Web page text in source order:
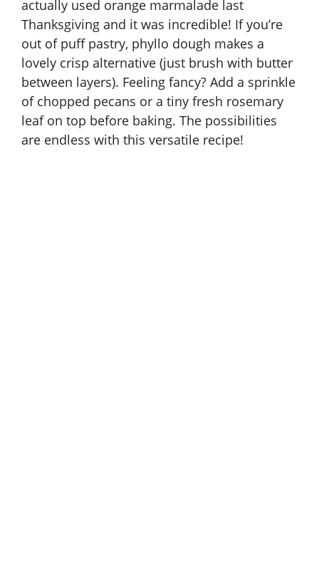
actually used orange marmalade last
Thanksgiving and it was incredible! If you’re
out of puff pastry, phyllo dough makes a
lovely crisp alternative (just brush with butter
between layers). Feeling fancy? Add a sprinkle
of chopped pecans or a tiny fresh rosemary
leaf on top before baking. The possibilities
are endless with this versatile recipe!